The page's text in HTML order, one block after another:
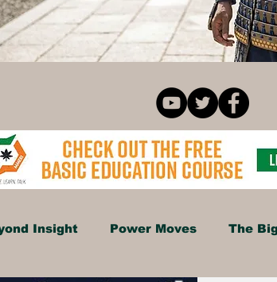
Insight Power Moves The